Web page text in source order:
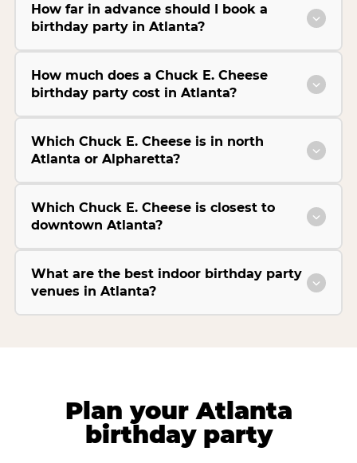
How far in advance should I book a
birthday party in Atlanta?
How much does a Chuck E. Cheese
birthday party cost in Atlanta?
Which Chuck E. Cheese is in north
Atlanta or Alpharetta?
Which Chuck E. Cheese is closest to
downtown Atlanta?
What are the best indoor birthday party
venues in Atlanta?
Plan your Atlanta
birthday party